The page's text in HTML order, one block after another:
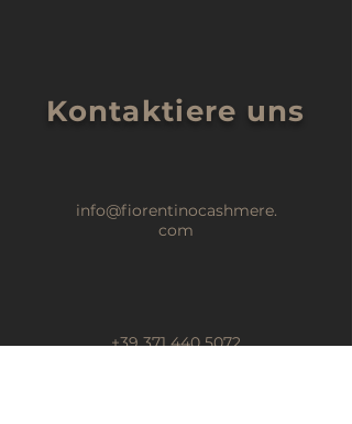
Kontaktiere uns
info@fiorentinocashmere.
com
+39 371 440 5072